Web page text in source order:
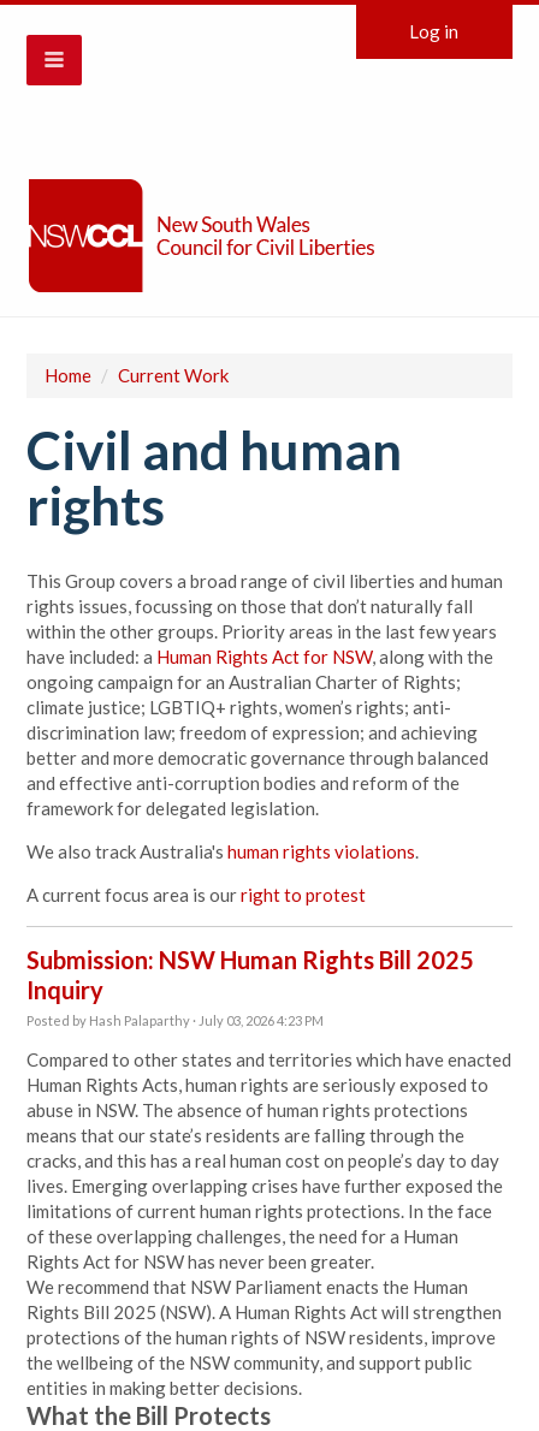
Log in
Home / Current Work
Civil and human
rights
This Group covers a broad range of civil liberties and human
rights issues, focussing on those that don’t naturally fall
within the other groups. Priority areas in the last few years
have included: a Human Rights Act for NSW, along with the
ongoing campaign for an Australian Charter of Rights;
climate justice; LGBTIQ+ rights, women’s rights; anti-
discrimination law; freedom of expression; and achieving
better and more democratic governance through balanced
and effective anti-corruption bodies and reform of the
framework for delegated legislation.
We also track Australia'shuman rights violations.
A current focus area is ourright to protest
Submission: NSW Human Rights Bill 2025
Inquiry
Posted by Hash Palaparthy · July 03, 2026 4:23 PM
Compared to other states and territories which have enacted
Human Rights Acts, human rights are seriously exposed to
abuse in NSW. The absence of human rights protections
means that our state’s residents are falling through the
cracks, and this has a real human cost on people’s day to day
lives. Emerging overlapping crises have further exposed the
limitations of current human rights protections. In the face
of these overlapping challenges, the need for a Human
Rights Act for NSW has never been greater.
We recommend that NSW Parliament enacts the Human
Rights Bill 2025 (NSW). A Human Rights Act will strengthen
protections of the human rights of NSW residents, improve
the wellbeing of the NSW community, and support public
entities in making better decisions.
What the Bill Protects